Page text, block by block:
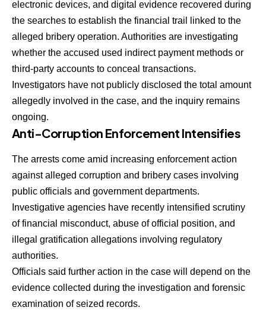
electronic devices, and digital evidence recovered during
the searches to establish the financial trail linked to the
alleged bribery operation. Authorities are investigating
whether the accused used indirect payment methods or
third-party accounts to conceal transactions.
Investigators have not publicly disclosed the total amount
allegedly involved in the case, and the inquiry remains
ongoing.
Anti-Corruption Enforcement Intensifies
The arrests come amid increasing enforcement action
against alleged corruption and bribery cases involving
public officials and government departments.
Investigative agencies have recently intensified scrutiny
of financial misconduct, abuse of official position, and
illegal gratification allegations involving regulatory
authorities.
Officials said further action in the case will depend on the
evidence collected during the investigation and forensic
examination of seized records.